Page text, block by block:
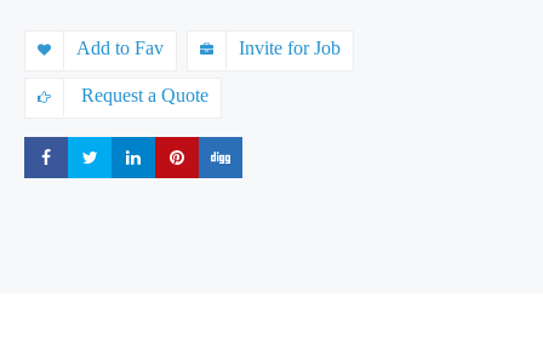
Add to Fav Invite for Job
Request a Quote
Share Share Share Share